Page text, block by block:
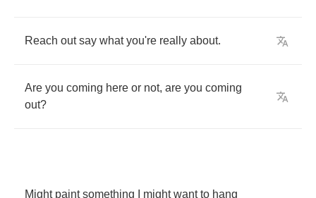
Reach out say what you're really about.
Are you coming here or not, are you coming
out?
Might paint something might want to hang